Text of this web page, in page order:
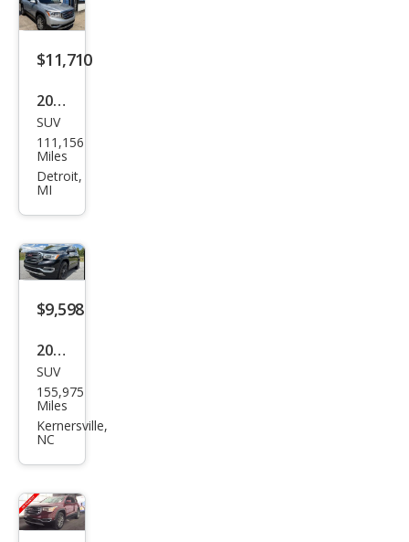
$11,710
2019
GMC
Aca
dia
SUV
111,156
Miles
Detroit,
MI
$9,598
2019
GMC
Aca
dia
SUV
155,975
Miles
Kernersville,
NC